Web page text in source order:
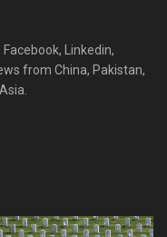
Linkedin,
from China, Pakistan,